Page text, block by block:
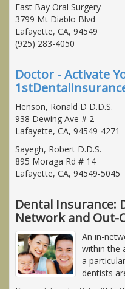
East Bay Oral Surgery
3799 Mt Diablo Blvd
Lafayette, CA, 94549
(925) 283-4050
Doctor - Activate
Henson, Ronald D D.D.S.
938 Dewing Ave # 2
Lafayette, CA, 94549-4271
Sayegh, Robert D.D.S.
895 Moraga Rd # 14
Lafayette, CA, 94549-5045
Dental Insurance:
Network and Out-
An in-
within the
a
dentists